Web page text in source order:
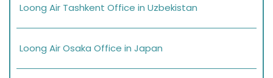
Loong Air Tashkent Office in Uzbekistan
Loong Air Osaka Office in Japan